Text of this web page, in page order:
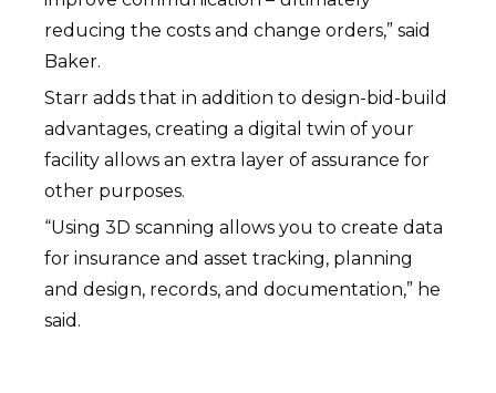
reducing the costs and change orders,” said
Baker.
Starr adds that in addition to design-bid-build
advantages, creating a digital twin of your
facility allows an extra layer of assurance for
other purposes.
“Using 3D scanning allows you to create data
for insurance and asset tracking, planning
and design, records, and documentation,” he
said.